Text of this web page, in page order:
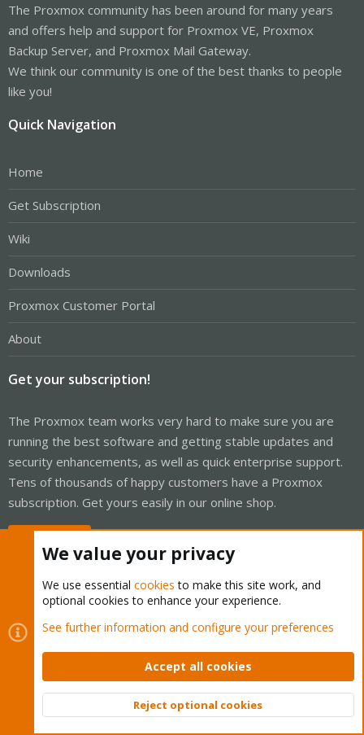
The Proxmox community has been around for many years
and offers help and support for Proxmox VE, Proxmox
Backup Server, and Proxmox Mail Gateway.
We think our community is one of the best thanks to people
like you!
Quick Navigation
Home
Get Subscription
Wiki
Downloads
Proxmox Customer Portal
About
Get your subscription!
The Proxmox team works very hard to make sure you are
running the best software and getting stable updates and
security enhancements, as well as quick enterprise support.
Tens of thousands of happy customers have a Proxmox
subscription. Get yours easily in our online shop.
Cookies
Proxmox Support Forum - Light Mode
Contact us
Terms and rules Privacy policy Help Home
Community platform by XenForo © 2010-2026 XenForo Ltd.
Top
We value your privacy
We use essential cookies to make this site work, and
optional cookies to enhance your experience.
See further information and configure your preferences
Accept all cookies
Reject optional cookies